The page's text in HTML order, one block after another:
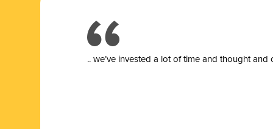
.. we’ve invested a lot of time and thought